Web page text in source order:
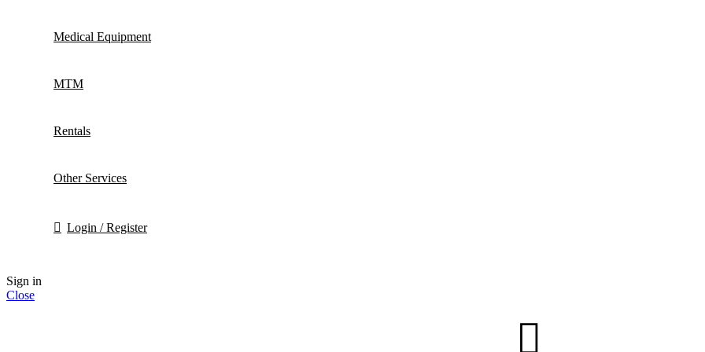
Medical Equipment
MTM
Rentals
Other Services
Login / Register
Sign in
Close